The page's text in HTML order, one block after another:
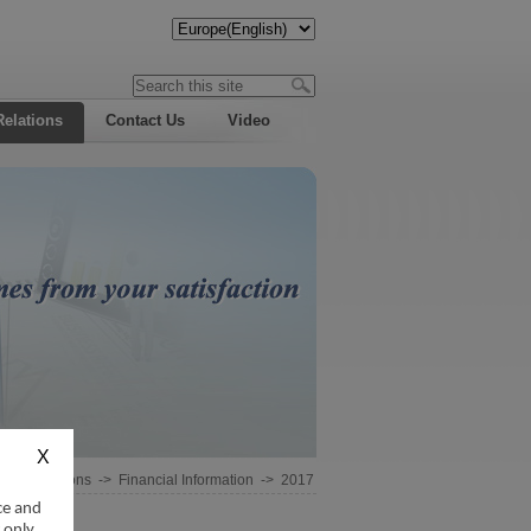
Contact Us Video
Relations-> Financial Information -> 2017
and